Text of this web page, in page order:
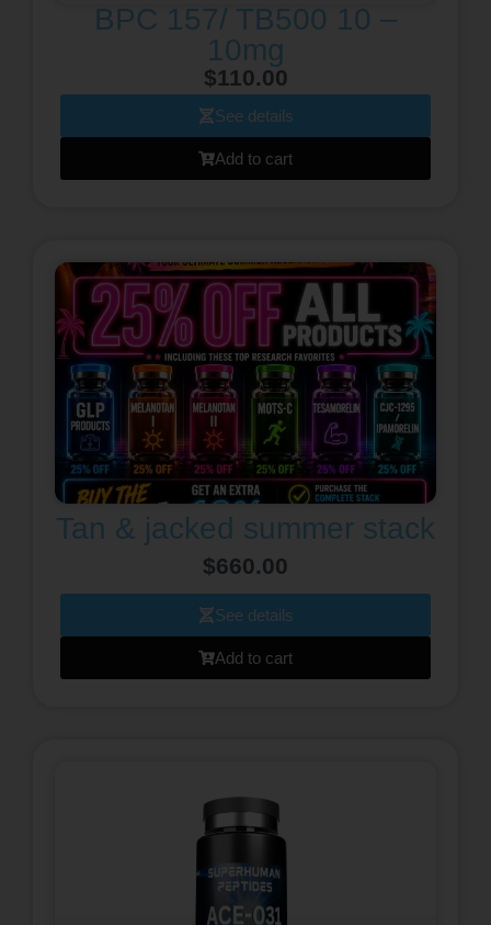
BPC 157/ TB500 10 –
10mg
$110.00
See details
Add to cart
Tan & jacked summer stack
$660.00
See details
Add to cart